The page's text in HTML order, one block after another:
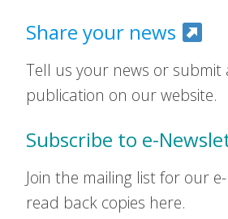
Share your news
Tell us your news or submit
publication on our website.
Subscribe to e-
Join the mailing list for our
read back copies here.